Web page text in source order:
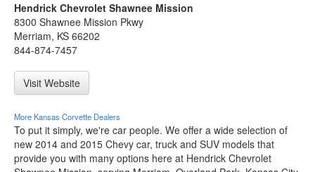
Hendrick Chevrolet Shawnee Mission
8300 Shawnee Mission Pkwy
Merriam, KS 66202
844-874-7457
Visit Website
More Kansas Corvette Dealers
To put it simply, we're car people. We offer a wide selection of
new 2014 and 2015 Chevy car, truck and SUV models that
provide you with many options here at Hendrick Chevrolet